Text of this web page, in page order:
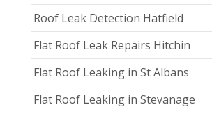
Roof Leak Detection Hatfield
Flat Roof Leak Repairs Hitchin
Flat Roof Leaking in St Albans
Flat Roof Leaking in Stevanage